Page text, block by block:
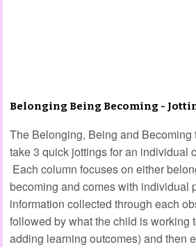
Belonging Being Becoming -
The Belonging, Being and Becoming
take 3 quick jottings for an individual
Each column focuses on either
becoming and comes with individual
information collected through each
followed by what the child is working
adding learning outcomes) and then